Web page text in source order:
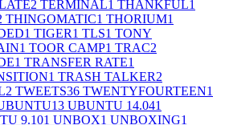
2 TERMINAL1 THANKFUL1
THINGOMATIC1 THORIUM1
1 TIGER1 TLS1 TONY
1 TOOR CAMP1 TRAC2
1 TRANSFER RATE1
1 TRASH TALKER2
2 TWEETS36 TWENTYFOURTEEN1
13 UBUNTU 14.041
9.101 UNBOX1 UNBOXING1